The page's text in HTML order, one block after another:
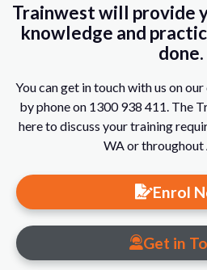
Trainwest will provide
knowledge and
done.
You can get in touch with us on
by phone on 1300 938 411. The
here to discuss your training
WA or throughout
Enrol
Get in